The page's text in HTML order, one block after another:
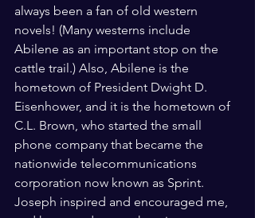
always been a fan of old western
novels! (Many westerns include
Abilene as an important stop on the
cattle trail.) Also, Abilene is the
hometown of President Dwight D.
Eisenhower, and it is the hometown of
C.L. Brown, who started the small
phone company that became the
nationwide telecommunications
corporation now known as Sprint.
Joseph inspired and encouraged me,